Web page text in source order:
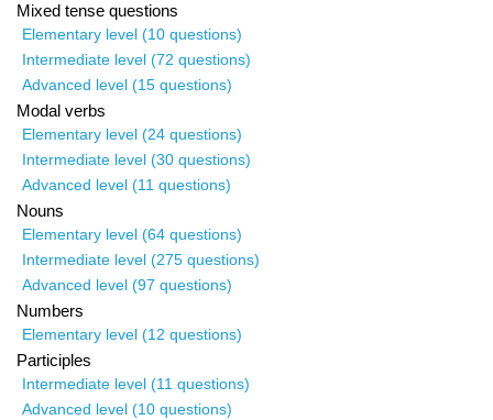
Mixed tense questions
Elementary level (10 questions)
Intermediate level (72 questions)
Advanced level (15 questions)
Modal verbs
Elementary level (24 questions)
Intermediate level (30 questions)
Advanced level (11 questions)
Nouns
Elementary level (64 questions)
Intermediate level (275 questions)
Advanced level (97 questions)
Numbers
Elementary level (12 questions)
Participles
Intermediate level (11 questions)
Advanced level (10 questions)